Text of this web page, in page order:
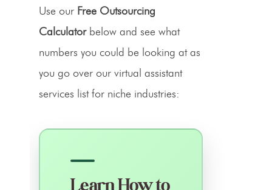
Use our Free Outsourcing
Calculatorbelow and see what
numbers you could be looking at as
you go over our virtual assistant
services list for niche industries:
Learn How to